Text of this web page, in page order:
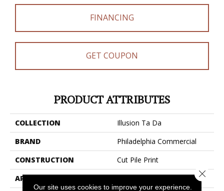
FINANCING
GET COUPON
PRODUCT ATTRIBUTES
COLLECTION
Illusion Ta Da
BRAND
Philadelphia Commercial
CONSTRUCTION
Cut Pile Print
APPLICATION
Commercial
Our site uses cookies to improve your experience.
Close